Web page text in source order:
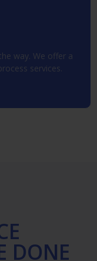
way. We offer a
services.
DONE